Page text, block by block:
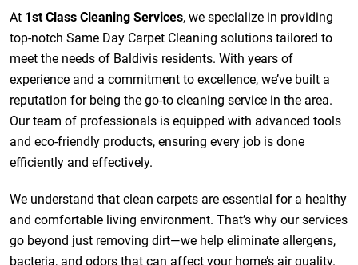
At 1st Class Cleaning Services, we specialize in providing
top-notch Same Day Carpet Cleaning solutions tailored to
meet the needs of Baldivis residents. With years of
experience and a commitment to excellence, we’ve built a
reputation for being the go-to cleaning service in the area.
Our team of professionals is equipped with advanced tools
and eco-friendly products, ensuring every job is done
efficiently and effectively.
We understand that clean carpets are essential for a healthy
and comfortable living environment. That’s why our services
go beyond just removing dirt—we help eliminate allergens,
bacteria, and odors that can affect your home’s air quality.